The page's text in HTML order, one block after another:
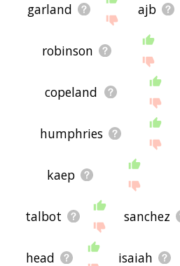
garland ajb
robinson
copeland
humphries
kaep
talbot sanchez
head isaiah